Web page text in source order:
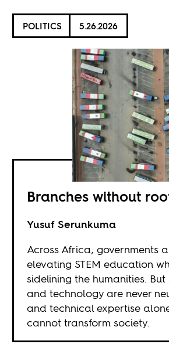
POLITICS 5.26.2026
Branches without
Yusuf Serunkuma
Across Africa, governments
elevating STEM education
sidelining the humanities. But
and technology are never
and technical expertise
cannot transform society.